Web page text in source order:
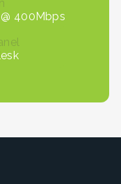
400Mbps